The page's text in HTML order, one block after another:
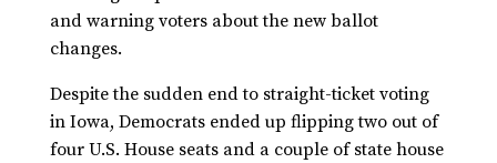
and warning voters about the new ballot
changes.
Despite the sudden end to straight-ticket voting
in Iowa, Democrats ended up flipping two out of
four U.S. House seats and a couple of state house